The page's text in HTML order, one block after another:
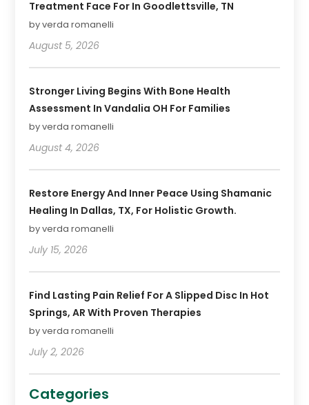
Treatment Face For In Goodlettsville, TN
by verda romanelli
August 5, 2026
Stronger Living Begins With Bone Health
Assessment In Vandalia OH For Families
by verda romanelli
August 4, 2026
Restore Energy And Inner Peace Using Shamanic
Healing In Dallas, TX, For Holistic Growth.
by verda romanelli
July 15, 2026
Find Lasting Pain Relief For A Slipped Disc In Hot
Springs, AR With Proven Therapies
by verda romanelli
July 2, 2026
Categories